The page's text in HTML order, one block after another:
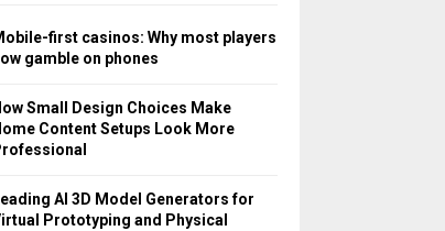
first casinos: Why most players
gamble on phones
Small Design Choices Make
Content Setups Look More
AI 3D Model Generators for
Prototyping and Physical